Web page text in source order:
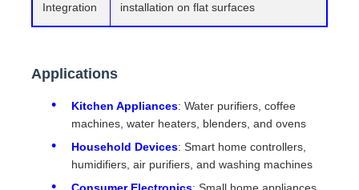
Integration
installation on flat surfaces
Applications
Kitchen Appliances: Water purifiers, coffee
machines, water heaters, blenders, and ovens
Household Devices: Smart home controllers,
humidifiers, air purifiers, and washing machines